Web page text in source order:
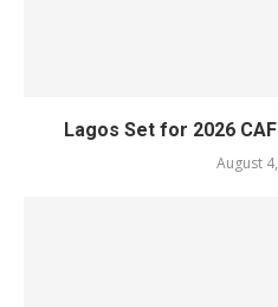
Lagos Set for 2026
August